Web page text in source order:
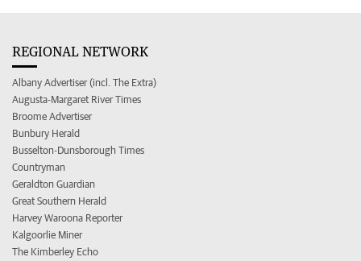
REGIONAL NETWORK
Albany Advertiser (incl. The Extra)
Augusta-Margaret River Times
Broome Advertiser
Bunbury Herald
Busselton-Dunsborough Times
Countryman
Geraldton Guardian
Great Southern Herald
Harvey Waroona Reporter
Kalgoorlie Miner
The Kimberley Echo